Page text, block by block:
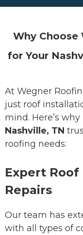
Why Choose
for Your
At Wegner
just roof
mind. Here’s
Nashville, TN
roofing needs:
Expert
Repairs
Our team has
with all types of